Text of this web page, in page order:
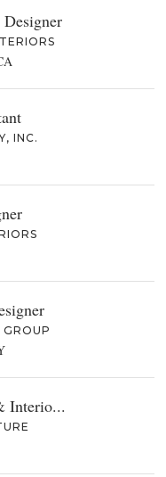
INC.
GROUP
Interio...